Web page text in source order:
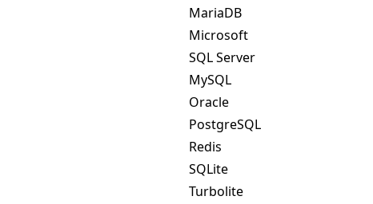
MariaDB
Microsoft
SQL Server
MySQL
Oracle
PostgreSQL
Redis
SQLite
Turbolite